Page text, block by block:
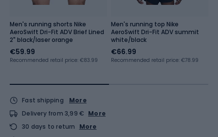
Men's running shorts Nike
AeroSwift Dri-Fit ADV Brief Lined
2" black/laser orange
€59.99
Recommended retail price: €83.99
Men's running top Nike
AeroSwift Dri-Fit ADV summit
white/black
€66.99
Recommended retail price: €78.99
Fast shipping
More
Delivery from 3,99 € More
30 days to return
More